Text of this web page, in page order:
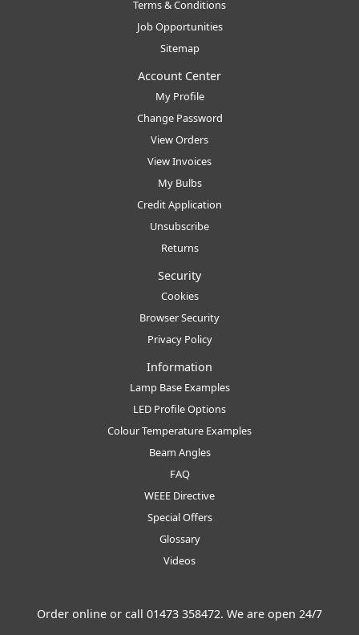
Terms & Conditions
Job Opportunities
Sitemap
Account Center
My Profile
Change Password
View Orders
View Invoices
My Bulbs
Credit Application
Unsubscribe
Returns
Security
Cookies
Browser Security
Privacy Policy
Information
Lamp Base Examples
LED Profile Options
Colour Temperature Examples
Beam Angles
FAQ
WEEE Directive
Special Offers
Glossary
Videos
Order online or call 01473 358472. We are open 24/7